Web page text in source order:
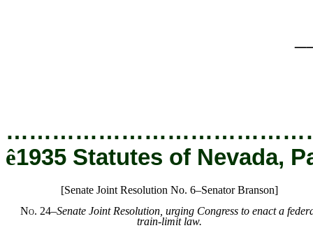
ê1935 Statutes of Nevada,
[Senate Joint Resolution No. 6–Senator Branson]
No. 24–Senate Joint Resolution, urging Congress to enact a
train-limit law.